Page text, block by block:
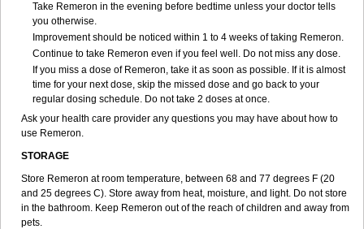
Take Remeron in the evening before bedtime unless your doctor tells
you otherwise.
Improvement should be noticed within 1 to 4 weeks of taking Remeron.
Continue to take Remeron even if you feel well. Do not miss any dose.
If you miss a dose of Remeron, take it as soon as possible. If it is almost
time for your next dose, skip the missed dose and go back to your
regular dosing schedule. Do not take 2 doses at once.
Ask your health care provider any questions you may have about how to
use Remeron.
STORAGE
Store Remeron at room temperature, between 68 and 77 degrees F (20
and 25 degrees C). Store away from heat, moisture, and light. Do not store
in the bathroom. Keep Remeron out of the reach of children and away from
pets.